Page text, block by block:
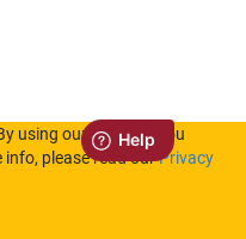
using our services, you
info, please read ourPrivacy